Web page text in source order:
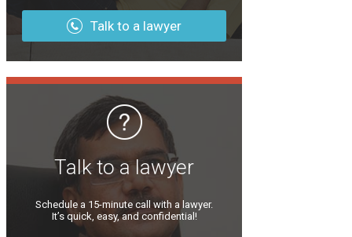
Talk to a lawyer
Talk to a lawyer
Schedule a 15-minute call with a lawyer.
It’s quick, easy, and confidential!